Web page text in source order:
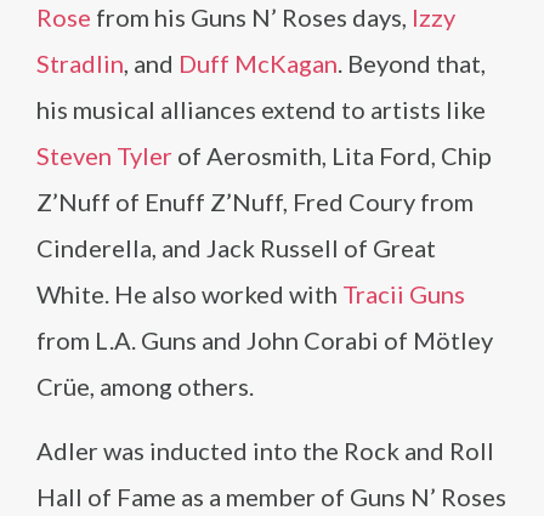
Rose from his Guns N’ Roses days, Izzy
Stradlin, and Duff McKagan. Beyond that,
his musical alliances extend to artists like
Steven Tyler of Aerosmith, Lita Ford, Chip
Z’Nuff of Enuff Z’Nuff, Fred Coury from
Cinderella, and Jack Russell of Great
White. He also worked with Tracii Guns
from L.A. Guns and John Corabi of Mötley
Crüe, among others.
Adler was inducted into the Rock and Roll
Hall of Fame as a member of Guns N’ Roses